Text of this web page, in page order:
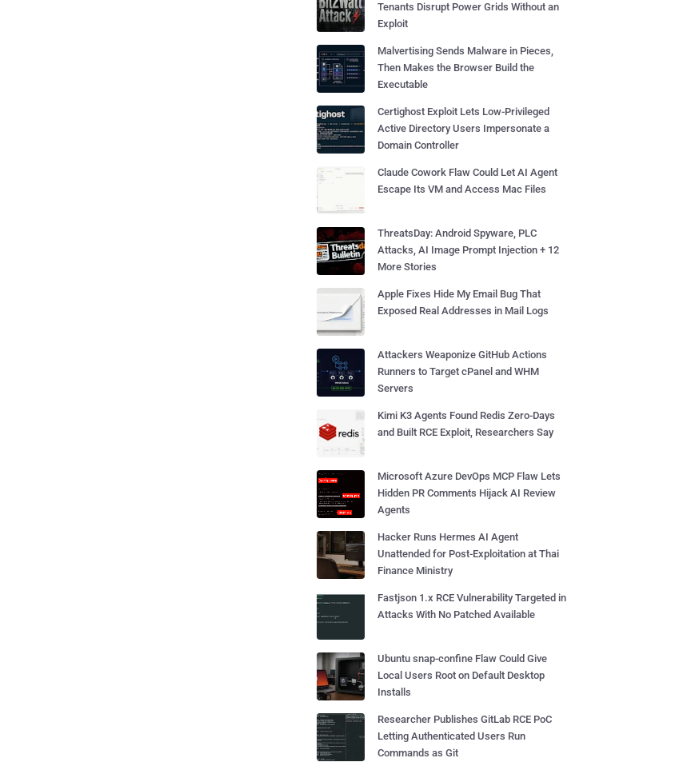
Tenants Disrupt Power Grids Without an
Exploit
Malvertising Sends Malware in Pieces,
Then Makes the Browser Build the
Executable
Certighost Exploit Lets Low-Privileged
Active Directory Users Impersonate a
Domain Controller
Claude Cowork Flaw Could Let AI Agent
Escape Its VM and Access Mac Files
ThreatsDay: Android Spyware, PLC
Attacks, AI Image Prompt Injection + 12
More Stories
Apple Fixes Hide My Email Bug That
Exposed Real Addresses in Mail Logs
Attackers Weaponize GitHub Actions
Runners to Target cPanel and WHM
Servers
Kimi K3 Agents Found Redis Zero-Days
and Built RCE Exploit, Researchers Say
Microsoft Azure DevOps MCP Flaw Lets
Hidden PR Comments Hijack AI Review
Agents
Hacker Runs Hermes AI Agent
Unattended for Post-Exploitation at Thai
Finance Ministry
Fastjson 1.x RCE Vulnerability Targeted in
Attacks With No Patched Available
Ubuntu snap-confine Flaw Could Give
Local Users Root on Default Desktop
Installs
Researcher Publishes GitLab RCE PoC
Letting Authenticated Users Run
Commands as Git